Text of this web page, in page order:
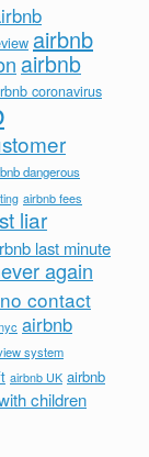
airbnb
airbnb
coronavirus
dangerous
airbnb fees
liar
last minute
again
contact
airbnb
system
airbnb UK airbnb
children